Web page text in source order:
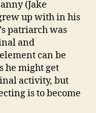
(Jake
up with in his
patriarch was
and
can be
he might get
activity, but
is to become